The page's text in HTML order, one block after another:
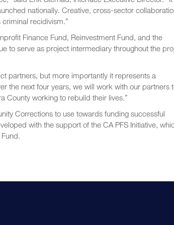
nationally. Creative, cross-sector
recidivism.”
Finance Fund, Reinvestment Fund, and the
to serve as project intermediary throughout the
partners, but more importantly it represents a
the next four years, we will work with our partners
County working to rebuild their lives.”
Corrections to use towards funding successful
with the support of the CA PFS Initiative,